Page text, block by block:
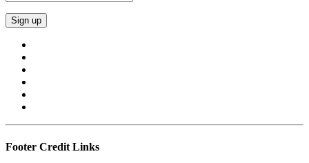
Footer Credit Links